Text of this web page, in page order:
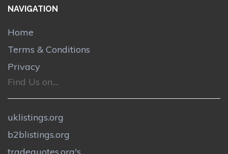
NAVIGATION
Home
Terms & Conditions
Privacy
Find Us on....
uklistings.org
b2blistings.org